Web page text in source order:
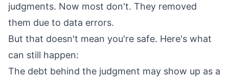
judgments. Now most don't. They removed
them due to data errors.
But that doesn't mean you're safe. Here's what
can still happen:
The debt behind the judgment may show up as a